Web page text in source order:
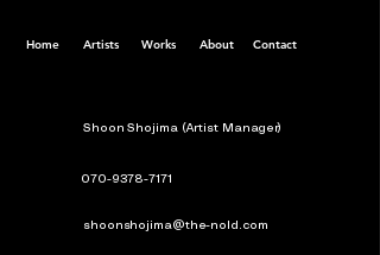
Home Artists Works About Contact
Shoon Shojima (Artist Manager)
070-9378-7171
shoonshojima@the-nold.com